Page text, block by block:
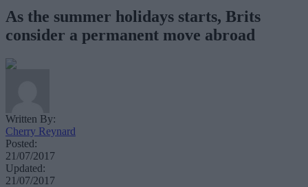
As the summer holidays starts, Brits
consider a permanent move abroad
Written By:
Cherry Reynard
Posted:
21/07/2017
Updated:
21/07/2017